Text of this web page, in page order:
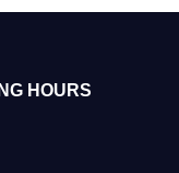
page
HOURS